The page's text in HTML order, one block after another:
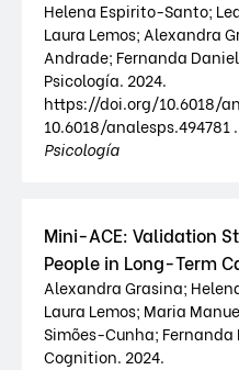
Helena Espirito-Santo;
Laura Lemos; Alexandra
Andrade; Fernanda
Psicología. 2024.
https://doi.org/10.6018/
10.6018/analesps.494781 .
Psicología
Mini-ACE: Validation
People in Long-Term
Alexandra Grasina;
Laura Lemos; Maria
Simões-Cunha; Fernanda
Cognition. 2024.